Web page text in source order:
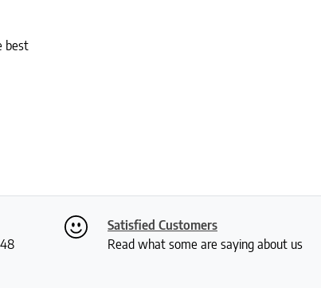
best
Satisfied Customers
Read what some are saying about us